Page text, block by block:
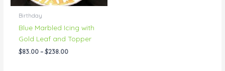
Birthday
Blue Marbled Icing with
Gold Leaf and Topper
$83.00 – $238.00